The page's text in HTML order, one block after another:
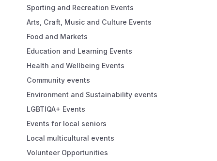
Sporting and Recreation Events
Arts, Craft, Music and Culture Events
Food and Markets
Education and Learning Events
Health and Wellbeing Events
Community events
Environment and Sustainability events
LGBTIQA+ Events
Events for local seniors
Local multicultural events
Volunteer Opportunities